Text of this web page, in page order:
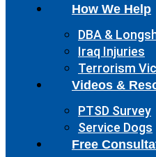
How We Help
DBA &
Iraq Injuries
Terrorism
Videos &
PTSD Survey
Service Dogs
Free